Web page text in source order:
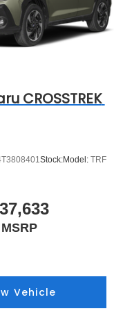
CROSSTREK
Stock:Model: TRF
MSRP
Vehicle